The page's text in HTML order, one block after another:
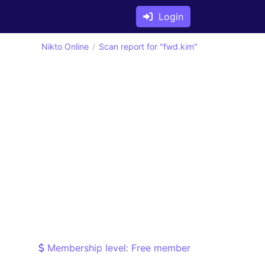
Login
Nikto Online Scan report for "fwd.kim"
Membership level: Free member